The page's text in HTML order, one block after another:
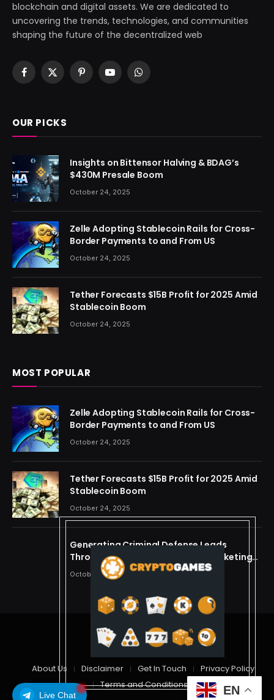
Live Chat
blockchain and digital assets. We are dedicated to
uncovering the trends, technologies, and communities
shaping the future of the decentralized web
Facebook
X
PinterestYouTubeWhatsApp
OUR PICKS
Insights on Bittensor Halving & BDAG’s
$430M Presale Boom
October 24, 2025
Zelle Adopting Stablecoin Rails for Cross-
Border Payments to and From US
October 24, 2025
Tether Forecasts $15B Profit for 2025 Amid
Stablecoin Boom
October 24, 2025
MOST POPULAR
Zelle Adopting Stablecoin Rails for Cross-
Border Payments to and From US
October 24, 2025
Tether Forecasts $15B Profit for 2025 Amid
Stablecoin Boom
October 24, 2025
Generating Criminal Defense Leads
Through Ethical and Predictive Marketing
Models
October 24, 2025
© 2026 cryptdreams
About Us Disclaimer Get In Touch
Privacy Policy
Terms and Conditions
EN